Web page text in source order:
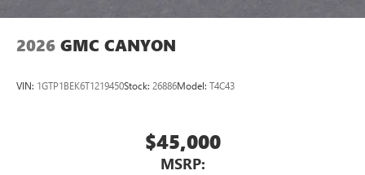
2026 GMC CANYON
VIN: 1GTP1BEK6T1219450Stock: 26886Model: T4C43
$45,000
MSRP: